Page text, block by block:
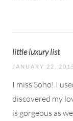
little luxury list
JANUARY 22,
I miss Soho! I
discovered my
is gorgeous as